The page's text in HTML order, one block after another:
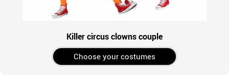
Killer circus clowns couple
Choose your costumes